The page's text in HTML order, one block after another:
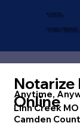
IN-DEPTH
NOTARY SERVICES
Notarize
Online
Anytime,
Linn Creek
Camden